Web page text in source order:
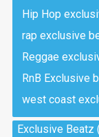
Tea
Drill,
Sold
Drill,
Sold
Hip Hop
rap exclusive
Reggae
RnB Exclusive
west coast
Exclusive Beatz